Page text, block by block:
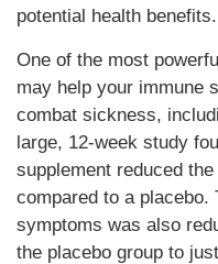
potential health benefits.
One of the most
may help your immune
combat sickness,
large, 12-week study
supplement reduced
compared to a placebo.
symptoms was also
the placebo group to